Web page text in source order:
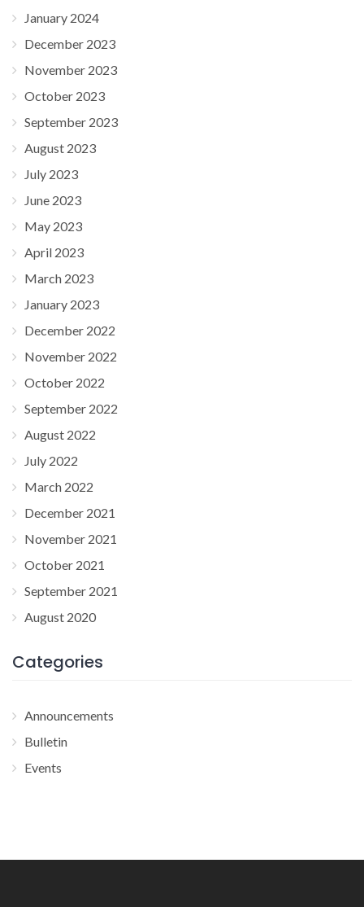
January 2024
December 2023
November 2023
October 2023
September 2023
August 2023
July 2023
June 2023
May 2023
April 2023
March 2023
January 2023
December 2022
November 2022
October 2022
September 2022
August 2022
July 2022
March 2022
December 2021
November 2021
October 2021
September 2021
August 2020
Categories
Announcements
Bulletin
Events